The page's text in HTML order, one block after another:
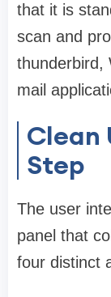
that it is
scan and
thunderbird,
mail
Clean
Step
The user
panel that
four distinct